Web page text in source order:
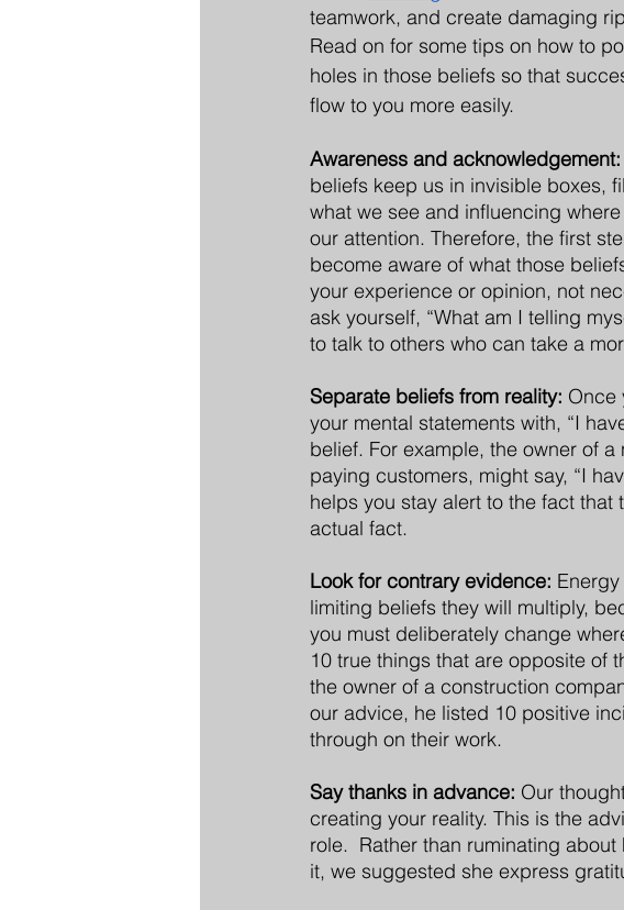
teamwork, and create damaging
Read on for some tips on how to
holes in those beliefs so that
flow to you more easily.
Awareness and acknowledgement:
beliefs keep us in invisible boxes,
what we see and influencing
our attention. Therefore, the first
become aware of what those
your experience or opinion, not
ask yourself, “What am I telling
to talk to others who can take a
Separate beliefs from reality: Once
your mental statements with, “I
belief. For example, the owner of
paying customers, might say, “I
helps you stay alert to the fact
actual fact.
Look for contrary evidence:
limiting beliefs they will multiply,
you must deliberately change
10 true things that are opposite of
the owner of a construction
our advice, he listed 10 positive
through on their work.
Say thanks in advance: Our
creating your reality. This is the
role.  Rather than ruminating
it, we suggested she express